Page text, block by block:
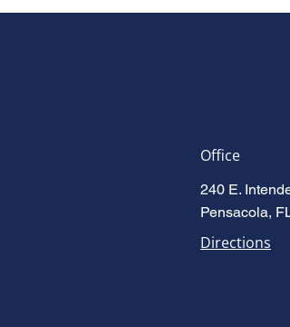
Office
240 E.
Pensacola,
Directions